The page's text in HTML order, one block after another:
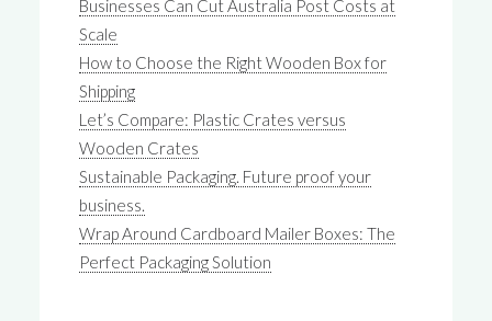
Businesses Can Cut Australia Post Costs at
Scale
How to Choose the Right Wooden Box for
Shipping
Let’s Compare: Plastic Crates versus
Wooden Crates
Sustainable Packaging. Future proof your
business.
Wrap Around Cardboard Mailer Boxes: The
Perfect Packaging Solution